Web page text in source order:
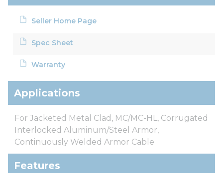
Seller Home Page
Spec Sheet
Warranty
Applications
For Jacketed Metal Clad, MC/MC-HL, Corrugated
Interlocked Aluminum/Steel Armor,
Continuously Welded Armor Cable
Features